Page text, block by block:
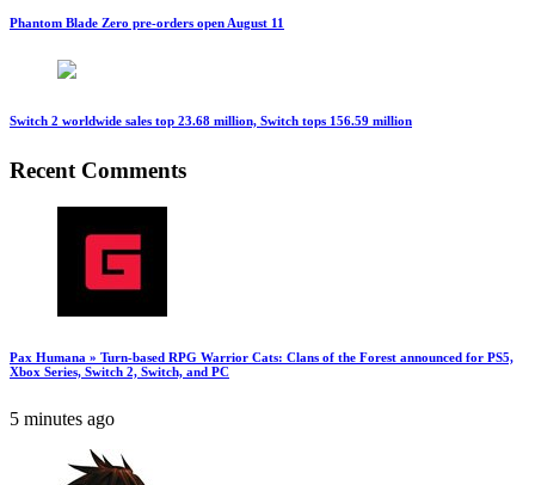
Phantom Blade Zero pre-orders open August 11
Switch 2 worldwide sales top 23.68 million, Switch tops 156.59 million
Recent Comments
Pax Humana » Turn-based RPG Warrior Cats: Clans of the Forest announced for PS5,
Xbox Series, Switch 2, Switch, and PC
5 minutes ago